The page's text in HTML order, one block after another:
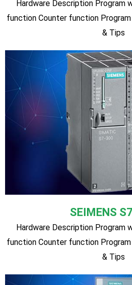
Counter function Program
function Counter function
& Tips